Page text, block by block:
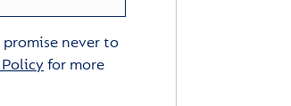
never to
for more